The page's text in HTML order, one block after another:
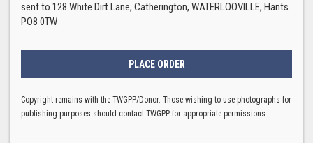
sent to 128 White Dirt Lane, Catherington, WATERLOOVILLE, Hants
PO8 0TW
Copyright remains with the TWGPP/Donor. Those wishing to use photographs for
publishing purposes should contact TWGPP for appropriate permissions.